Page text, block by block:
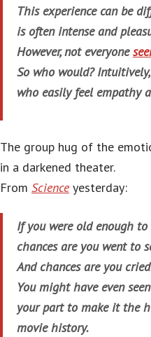
This experience can be
is often intense and
However, not everyone
So who would?
who easily feel empathy
The group hug of the
in a darkened theater.
From Scienceyesterday:
If you were old enough to
chances are you went to
And chances are you
You might have even
your part to make it the
movie history.